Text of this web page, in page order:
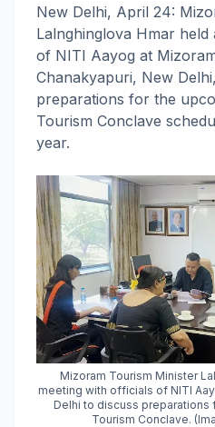
New Delhi, April 24:
Lalnghinglova Hmar held
of NITI Aayog at
Chanakyapuri, New
preparations for the
Tourism Conclave
year.
Mizoram Tourism Minister
meeting with officials of NITI
Delhi to discuss preparations
Tourism Conclave.